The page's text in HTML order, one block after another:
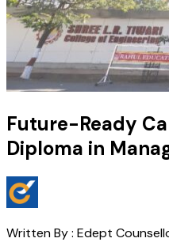
Future-Ready
Diploma in
Written By : Edept